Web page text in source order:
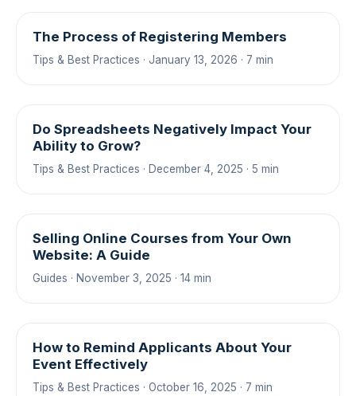
The Process of Registering Members
Tips & Best Practices · January 13, 2026 · 7 min
Do Spreadsheets Negatively Impact Your
Ability to Grow?
Tips & Best Practices · December 4, 2025 · 5 min
Selling Online Courses from Your Own
Website: A Guide
Guides · November 3, 2025 · 14 min
How to Remind Applicants About Your
Event Effectively
Tips & Best Practices · October 16, 2025 · 7 min